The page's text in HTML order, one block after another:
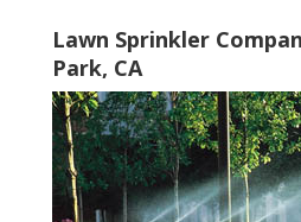
Lawn Sprinkler
Park, CA